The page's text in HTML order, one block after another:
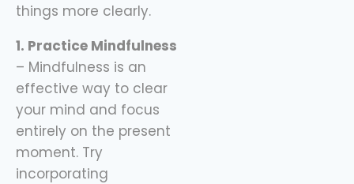
things more clearly.
1. Practice Mindfulness
– Mindfulness is an
effective way to clear
your mind and focus
entirely on the present
moment. Try
incorporating